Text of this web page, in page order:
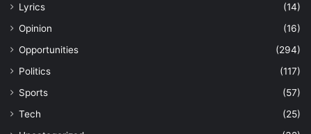
Lyrics
(14)
Opinion
(16)
Opportunities
(294)
Politics
(117)
Sports
(57)
Tech
(25)